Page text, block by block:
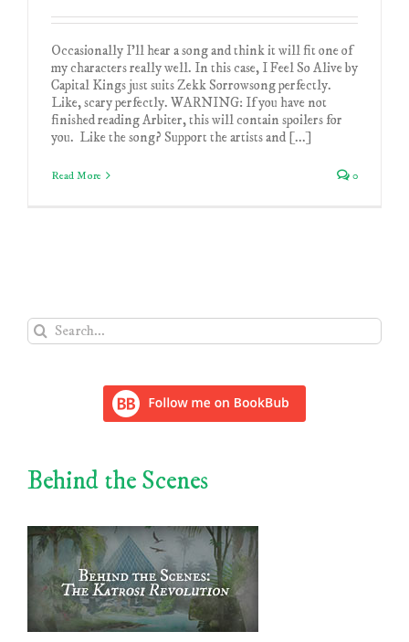
Occasionally I'll hear a song and think it will fit one of
my characters really well. In this case, I Feel So Alive by
Capital Kings just suits Zekk Sorrowsong perfectly.
Like, scary perfectly. WARNING: If you have not
finished reading Arbiter, this will contain spoilers for
you. Like the song? Support the artists and [...]
Read More 0
Search
for:
Behind the Scenes